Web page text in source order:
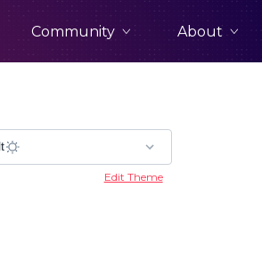
Community About
Edit Theme